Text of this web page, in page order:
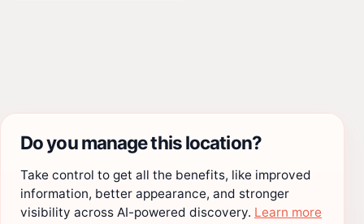
Do you manage this location?
Take control to get all the benefits, like improved
information, better appearance, and stronger
visibility across AI-powered discovery. Learn more